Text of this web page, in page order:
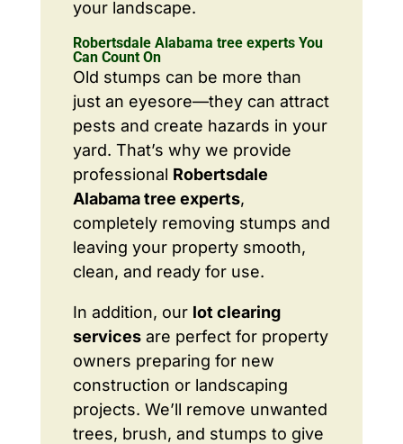
your landscape.
Robertsdale Alabama tree experts You
Can Count On
Old stumps can be more than
just an eyesore—they can attract
pests and create hazards in your
yard. That’s why we provide
professional Robertsdale
Alabama tree experts,
completely removing stumps and
leaving your property smooth,
clean, and ready for use.
In addition, our lot clearing
servicesare perfect for property
owners preparing for new
construction or landscaping
projects. We’ll remove unwanted
trees, brush, and stumps to give